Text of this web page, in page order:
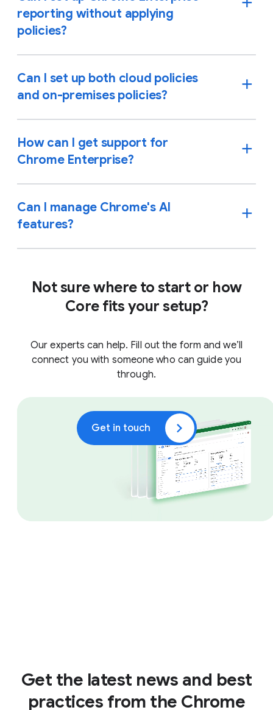
reporting without applying
policies?
Can I set up both cloud policies
and on-premises policies?
How can I get support for
Chrome Enterprise?
Can I manage Chrome's AI
features?
Not sure where to start or how
Core fits your setup?
Our experts can help. Fill out the form and we’ll
connect you with someone who can guide you
through.
Get in touch
Get the latest news and best
practices from the Chrome